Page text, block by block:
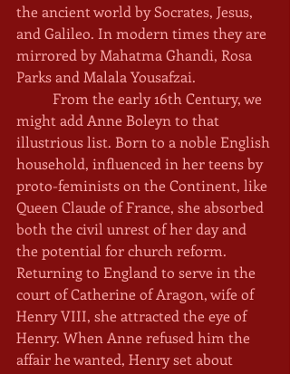
the ancient world by Socrates, Jesus,
and Galileo. In modern times they are
mirrored by Mahatma Ghandi, Rosa
Parks and Malala Yousafzai.
might add Anne Boleyn to that
illustrious list. Born to a noble English
household, influenced in her teens by
proto-feminists on the Continent, like
Queen Claude of France, she absorbed
both the civil unrest of her day and
the potential for church reform.
Returning to England to serve in the
court of Catherine of Aragon, wife of
Henry VIII, she attracted the eye of
Henry. When Anne refused him the
affair he wanted, Henry set about